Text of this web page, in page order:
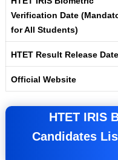
Verification Date
for All Students)
HTET Result Release Date
Official Website
HTET IRIS
Candidates